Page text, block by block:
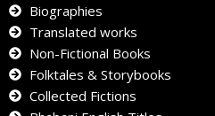
Biographies
Translated works
Non-Fictional Books
Folktales & Storybooks
Collected Fictions